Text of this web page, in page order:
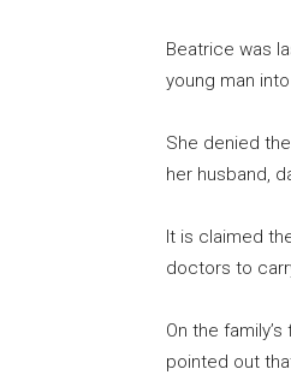
Beatrice was
young man
She denied
her husband,
It is claimed
doctors to
On the
pointed out